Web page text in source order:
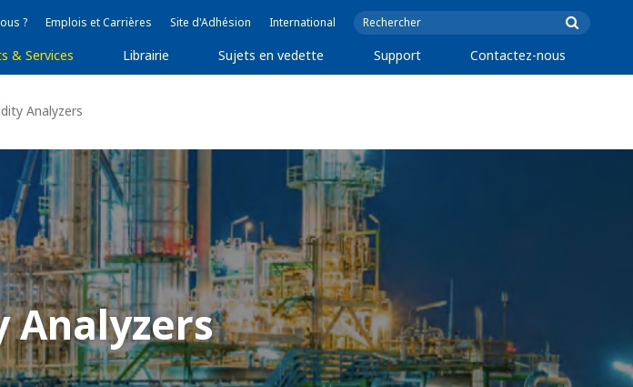
? Emplois et Carrières Site d'Adhésion International
& Services Librairie Sujets en vedette Support Contactez-nous
Analyzers
Analyzers